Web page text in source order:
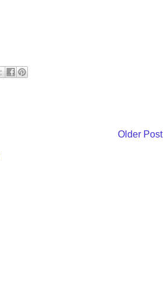
Older Post